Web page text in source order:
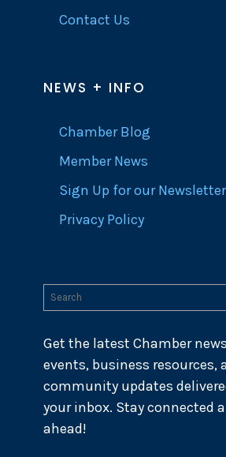
Contact Us
NEWS + INFO
Chamber Blog
Member News
Sign Up for our
Privacy Policy
Get the latest Chamber
events, business resources,
community updates
your inbox. Stay connected
ahead!